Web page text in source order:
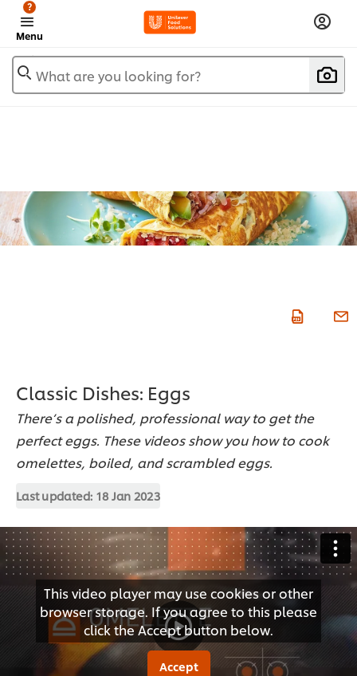
Menu
?
What are you looking for?
Classic Dishes: Eggs
There’s a polished, professional way to get the
perfect eggs. These videos show you how to cook
omelettes, boiled, and scrambled eggs.
Last updated: 18 Jan 2023
This video player may use cookies or other
browser storage. If you agree to this please
click the Accept button below.
Accept